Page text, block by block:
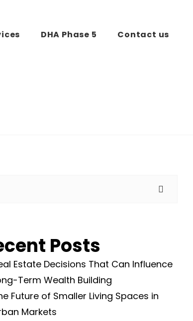
DHA Phase 5 Contact us
Posts
Estate Decisions That Can Influence
Term Wealth Building
Future of Smaller Living Spaces in
Markets